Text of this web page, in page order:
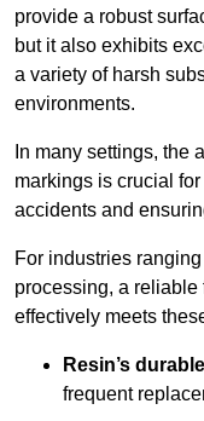
provide a robust
but it also exhibits
a variety of harsh
environments.
In many settings, the
markings is crucial
accidents and
For industries
processing, a
effectively meets
Resin’s
frequent